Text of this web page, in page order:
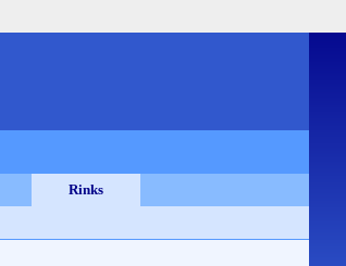
Rinks